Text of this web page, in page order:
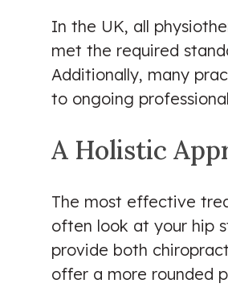
In the UK, all
met the required
Additionally, many
to ongoing
A Holistic
The most effective
often look at your hip
provide both
offer a more rounded